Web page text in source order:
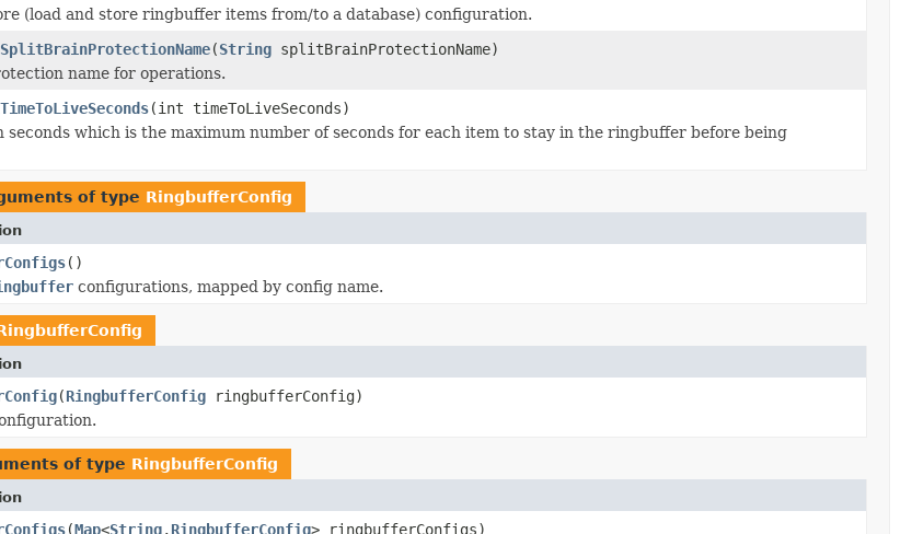
(load and store ringbuffer items from/to a database) configuration.
(String splitBrainProtectionName)
name for operations.
(int timeToLiveSeconds)
seconds which is the maximum number of seconds for each item to stay in the ringbuffer before being
of type RingbufferConfig
()
configurations, mapped by config name.
(RingbufferConfig ringbufferConfig)
of type RingbufferConfig
(Map<String,RingbufferConfig> ringbufferConfigs)